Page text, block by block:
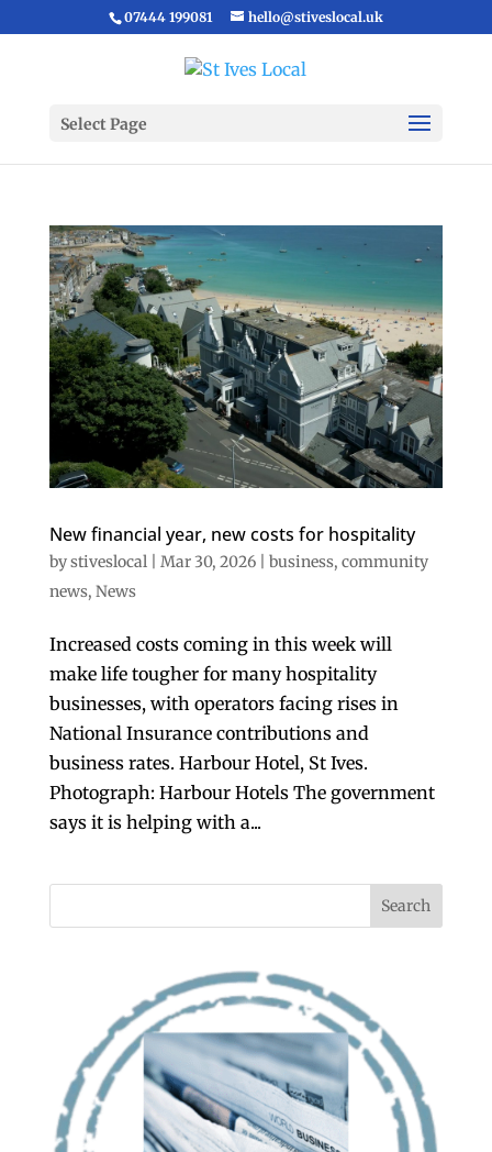
07444 199081 hello@stiveslocal.uk
Select Page
New financial year, new costs for hospitality
bystiveslocal| Mar 30, 2026| business, community
news, News
Increased costs coming in this week will
make life tougher for many hospitality
businesses, with operators facing rises in
National Insurance contributions and
business rates. Harbour Hotel, St Ives.
Photograph: Harbour Hotels The government
says it is helping with a...